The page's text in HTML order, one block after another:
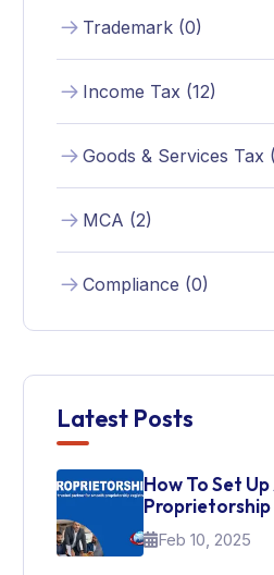
Trademark (0)
Income Tax (12)
Goods & Services Tax
MCA (2)
Compliance (0)
Latest Posts
How To Set Up
Proprietorship
Feb 10, 2025